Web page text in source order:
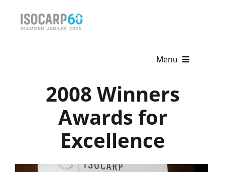
Menu
Publications
2008 Winners
Awards for
Excellence